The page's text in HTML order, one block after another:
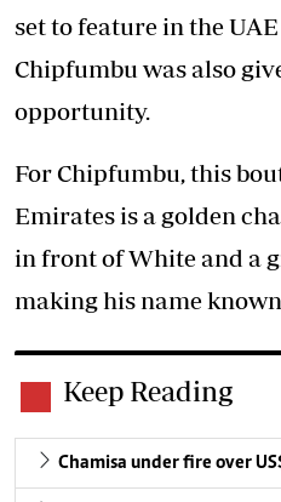
set to feature in the
Chipfumbu was also
opportunity.
For Chipfumbu, this
Emirates is a golden
in front of White and a
making his name
Keep Reading
Chamisa under fire over